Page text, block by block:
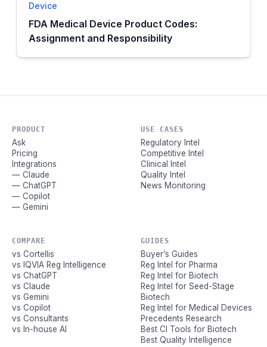
Device
FDA Medical Device Product Codes:
Assignment and Responsibility
PRODUCT
Ask
Pricing
Integrations
— Claude
— ChatGPT
— Copilot
— Gemini
USE CASES
Regulatory Intel
Competitive Intel
Clinical Intel
Quality Intel
News Monitoring
COMPARE
vs Cortellis
vs IQVIA Reg Intelligence
vs ChatGPT
vs Claude
vs Gemini
vs Copilot
vs Consultants
vs In-house AI
GUIDES
Buyer’s Guides
Reg Intel for Pharma
Reg Intel for Biotech
Reg Intel for Seed-Stage
Biotech
Reg Intel for Medical Devices
Precedents Research
Best CI Tools for Biotech
Best Quality Intelligence